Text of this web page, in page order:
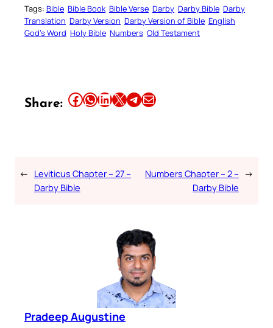
Tags: Bible Bible Book Bible Verse Darby Darby Bible Darby
Translation Darby Version Darby Version of Bible English
God’s Word Holy Bible Numbers Old Testament
Share: Share this article on Facebook Share this article on WhatsApp Share this article on LinkedIn Share this article on X Share this article on TelegramEmail this Article
← Leviticus Chapter – 27 –
Darby Bible
Numbers Chapter – 2 –
Darby Bible
→
Pradeep Augustine